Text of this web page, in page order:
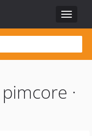
Toggle
·